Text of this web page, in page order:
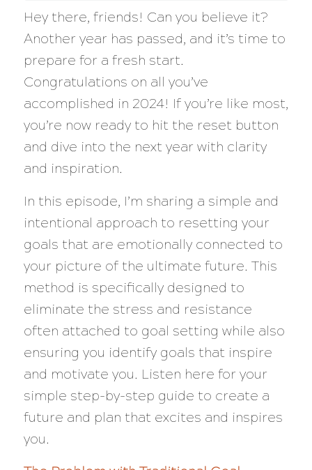
Hey there, friends! Can you believe it?
Another year has passed, and it’s time to
prepare for a fresh start.
Congratulations on all you’ve
accomplished in 2024! If you’re like most,
you’re now ready to hit the reset button
and dive into the next year with clarity
and inspiration.
In this episode, I’m sharing a simple and
intentional approach to resetting your
goals that are emotionally connected to
your picture of the ultimate future. This
method is specifically designed to
eliminate the stress and resistance
often attached to goal setting while also
ensuring you identify goals that inspire
and motivate you. Listen here for your
simple step-by-step guide to create a
future and plan that excites and inspires
you.